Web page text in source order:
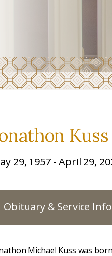
Kuss
29, 1957 - April 29,
Obituary & Service Info
Michael Kuss was